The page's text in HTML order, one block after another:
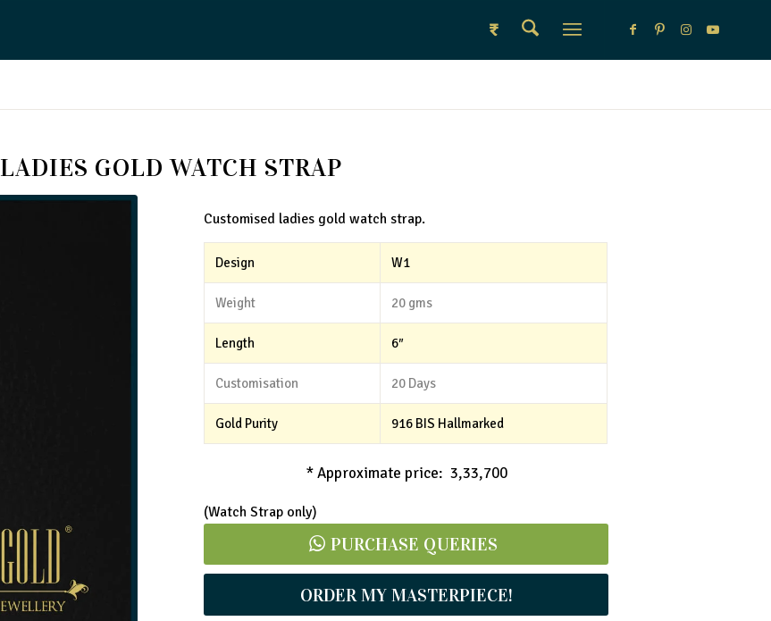
₹
LADIES GOLD WATCH STRAP
Customised ladies gold watch strap.
Design W1
Weight 20 gms
Length 6″
Customisation 20 Days
Gold Purity 916 BIS Hallmarked
* Approximate price: ₹ 3,33,700
(Watch Strap only)
PURCHASE QUERIES
ORDER MY MASTERPIECE!